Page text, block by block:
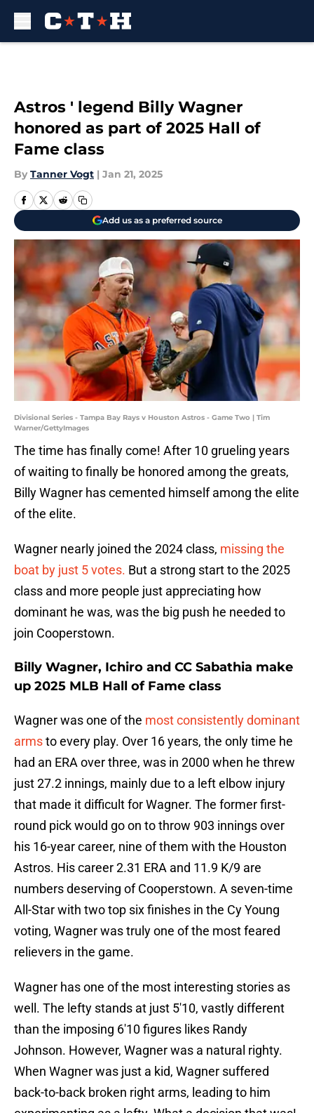
Astros ' legend Billy Wagner
honored as part of 2025 Hall of
Fame class
By Tanner Vogt | Jan 21, 2025
Add us as a preferred source
Divisional Series - Tampa Bay Rays v Houston Astros - Game Two | Tim
Warner/GettyImages
The time has finally come! After 10 grueling years
of waiting to finally be honored among the greats,
Billy Wagner has cemented himself among the elite
of the elite.
Wagner nearly joined the 2024 class, missing the
boat by just 5 votes. But a strong start to the 2025
class and more people just appreciating how
dominant he was, was the big push he needed to
join Cooperstown.
Billy Wagner, Ichiro and CC Sabathia make
up 2025 MLB Hall of Fame class
Wagner was one of the most consistently dominant
armsto every play. Over 16 years, the only time he
had an ERA over three, was in 2000 when he threw
just 27.2 innings, mainly due to a left elbow injury
that made it difficult for Wagner. The former first-
round pick would go on to throw 903 innings over
his 16-year career, nine of them with the Houston
Astros. His career 2.31 ERA and 11.9 K/9 are
numbers deserving of Cooperstown. A seven-time
All-Star with two top six finishes in the Cy Young
voting, Wagner was truly one of the most feared
relievers in the game.
Wagner has one of the most interesting stories as
well. The lefty stands at just 5'10, vastly different
than the imposing 6'10 figures likes Randy
Johnson. However, Wagner was a natural righty.
When Wagner was just a kid, Wagner suffered
back-to-back broken right arms, leading to him